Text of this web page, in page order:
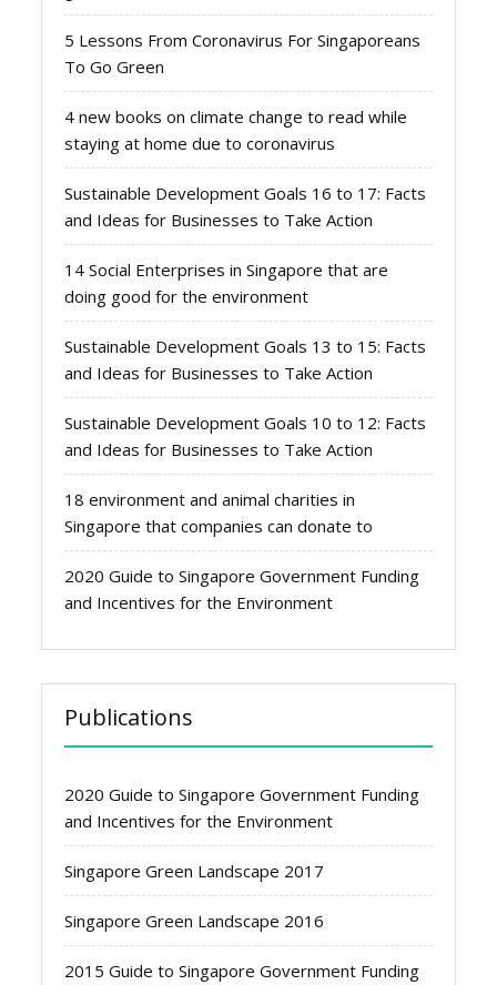
5 Lessons From Coronavirus For Singaporeans
To Go Green
4 new books on climate change to read while
staying at home due to coronavirus
Sustainable Development Goals 16 to 17: Facts
and Ideas for Businesses to Take Action
14 Social Enterprises in Singapore that are
doing good for the environment
Sustainable Development Goals 13 to 15: Facts
and Ideas for Businesses to Take Action
Sustainable Development Goals 10 to 12: Facts
and Ideas for Businesses to Take Action
18 environment and animal charities in
Singapore that companies can donate to
2020 Guide to Singapore Government Funding
and Incentives for the Environment
Publications
2020 Guide to Singapore Government Funding
and Incentives for the Environment
Singapore Green Landscape 2017
Singapore Green Landscape 2016
2015 Guide to Singapore Government Funding